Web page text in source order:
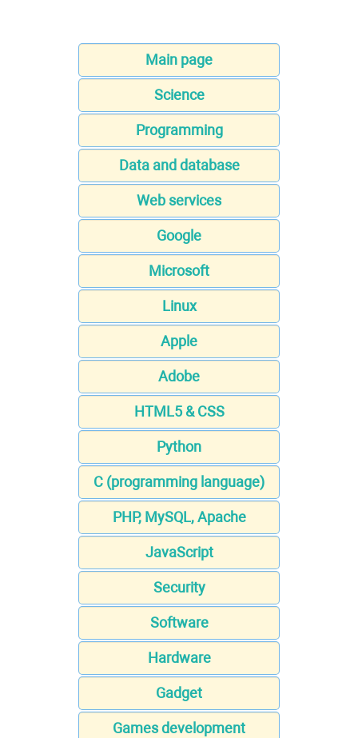
Main page
Science
Programming
Data and database
Web services
Google
Microsoft
Linux
Apple
Adobe
HTML5 & CSS
Python
C (programming language)
PHP, MySQL, Apache
JavaScript
Security
Software
Hardware
Gadget
Games development